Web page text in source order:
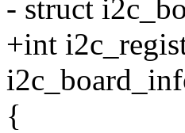
- struct
+int
{